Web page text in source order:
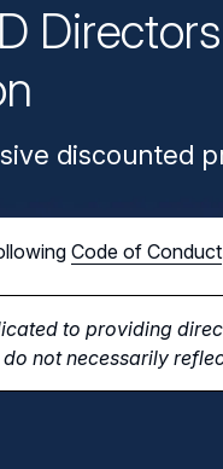
Directors
discounted
Code of Conduct
to providing
not necessarily